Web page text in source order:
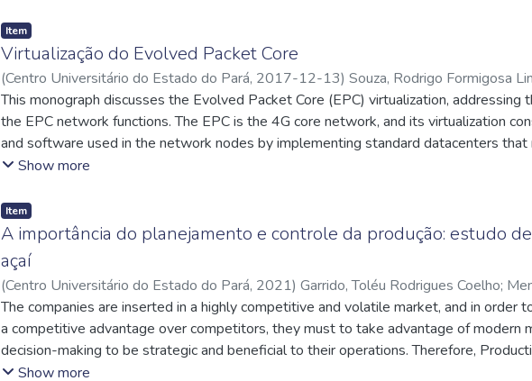
services.
Item
Virtualização do Evolved Packet Core
(Centro Universitário do Estado do Pará, 2017-12-13) Souza, Rodrigo Formigosa
Lelis dos;http://lattes.cnpq.br/1208797288539861;Brito, Itamar Jorge Vilhena de ;
http://lattes.cnpq.br/5143837732124006;Souza, Paulo Tadeu Resque de;
http://lattes.cnpq.br/1696401468737572
This monograph discusses the Evolved Packet Core (EPC) virtualization, addressing
the EPC network functions. The EPC is the 4G core network, and its virtualization
and software used in the network nodes by implementing standard datacenters that
the network functions. Virtualization is of great value to mobile operators, providing
lower equipment operation costs and the introduction of new services in a simpler
mobile operators, representing the first moment of the core network evolution
implementation of this network function also represents a series of challenges until
promised benefits.
Show more
Item
A importância do planejamento e controle da produção: estudo
açaí
(Centro Universitário do Estado do Pará, 2021) Garrido, Toléu Rodrigues Coelho;
Cláudio Luciano da Rocha;http://lattes.cnpq.br/4768582829135033
The companies are inserted in a highly competitive and volatile market, and in order
a competitive advantage over competitors, they must to take advantage of modern
decision-making to be strategic and beneficial to their operations. Therefore,
important tool to support business decision-making. Through a case study in an açaí
Show more